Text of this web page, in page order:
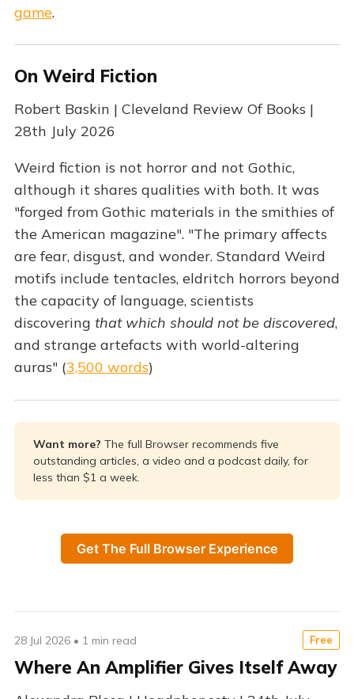
game.
On Weird Fiction
Robert Baskin | Cleveland Review Of Books |
28th July 2026
Weird fiction is not horror and not Gothic,
although it shares qualities with both. It was
"forged from Gothic materials in the smithies of
the American magazine". "The primary affects
are fear, disgust, and wonder. Standard Weird
motifs include tentacles, eldritch horrors beyond
the capacity of language, scientists
discovering that which should not be discovered,
and strange artefacts with world-altering
auras" (3,500 words)
Want more? The full Browser recommends five
outstanding articles, a video and a podcast daily, for
less than $1 a week.
Get The Full Browser Experience
Free
28 Jul 2026 • 1 min read
Where An Amplifier Gives Itself Away